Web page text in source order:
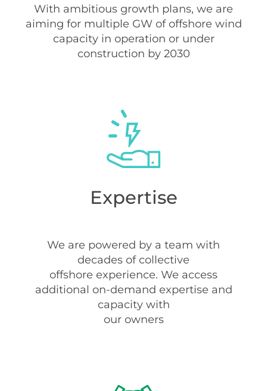
With ambitious growth plans, we are
aiming for multiple GW of offshore wind
capacity in operation or under
construction by 2030
Expertise
We are powered by a team with
decades of collective
offshore experience. We access
additional on-demand expertise and
capacity with
our owners